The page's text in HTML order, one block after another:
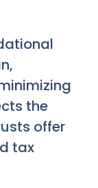
the
offer
tax